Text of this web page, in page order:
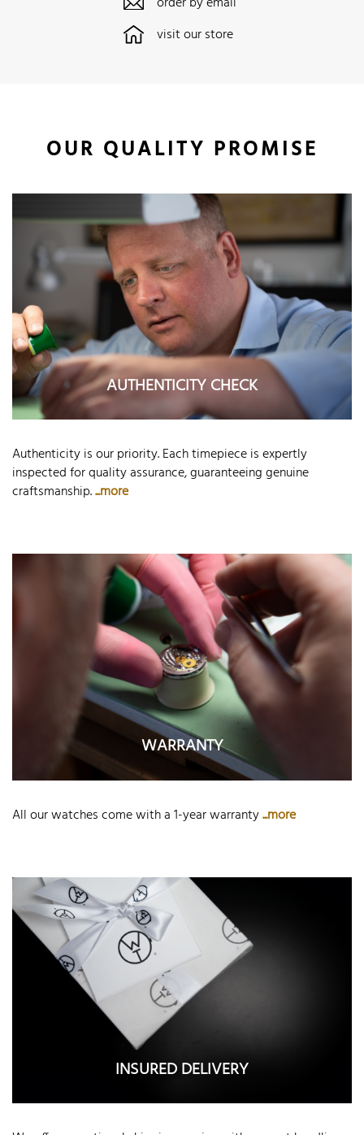
visit our store
OUR QUALITY PROMISE
AUTHENTICITY CHECK
Authenticity is our priority. Each timepiece is expertly
inspected for quality assurance, guaranteeing genuine
craftsmanship....more
WARRANTY
All our watches come with a 1-year warranty...more
INSURED DELIVERY